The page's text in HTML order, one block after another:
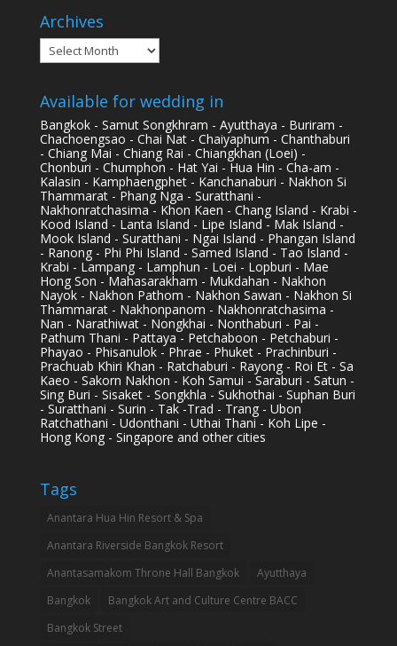
Archives
Archives
Available for wedding in
Bangkok - Samut Songkhram - Ayutthaya - Buriram -
Chachoengsao - Chai Nat - Chaiyaphum - Chanthaburi
- Chiang Mai - Chiang Rai - Chiangkhan (Loei) -
Chonburi - Chumphon - Hat Yai - Hua Hin - Cha-am -
Kalasin - Kamphaengphet - Kanchanaburi - Nakhon Si
Thammarat - Phang Nga - Suratthani -
Nakhonratchasima - Khon Kaen - Chang Island - Krabi -
Kood Island - Lanta Island - Lipe Island - Mak Island -
Mook Island - Suratthani - Ngai Island - Phangan Island
- Ranong - Phi Phi Island - Samed Island - Tao Island -
Krabi - Lampang - Lamphun - Loei - Lopburi - Mae
Hong Son - Mahasarakham - Mukdahan - Nakhon
Nayok - Nakhon Pathom - Nakhon Sawan - Nakhon Si
Thammarat - Nakhonpanom - Nakhonratchasima -
Nan - Narathiwat - Nongkhai - Nonthaburi - Pai -
Pathum Thani - Pattaya - Petchaboon - Petchaburi -
Phayao - Phisanulok - Phrae - Phuket - Prachinburi -
Prachuab Khiri Khan - Ratchaburi - Rayong - Roi Et - Sa
Kaeo - Sakorn Nakhon - Koh Samui - Saraburi - Satun -
Sing Buri - Sisaket - Songkhla - Sukhothai - Suphan Buri
- Suratthani - Surin - Tak -Trad - Trang - Ubon
Ratchathani - Udonthani - Uthai Thani - Koh Lipe -
Hong Kong - Singapore and other cities
Tags
Anantara Hua Hin Resort & Spa
Anantara Riverside Bangkok Resort
Anantasamakom Throne Hall Bangkok
Ayutthaya
Bangkok
Bangkok Art and Culture Centre BACC
Bangkok Street